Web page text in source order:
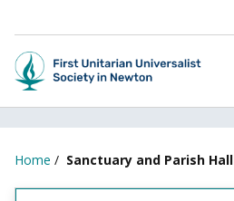
Home / Sanctuary and Parish Hall